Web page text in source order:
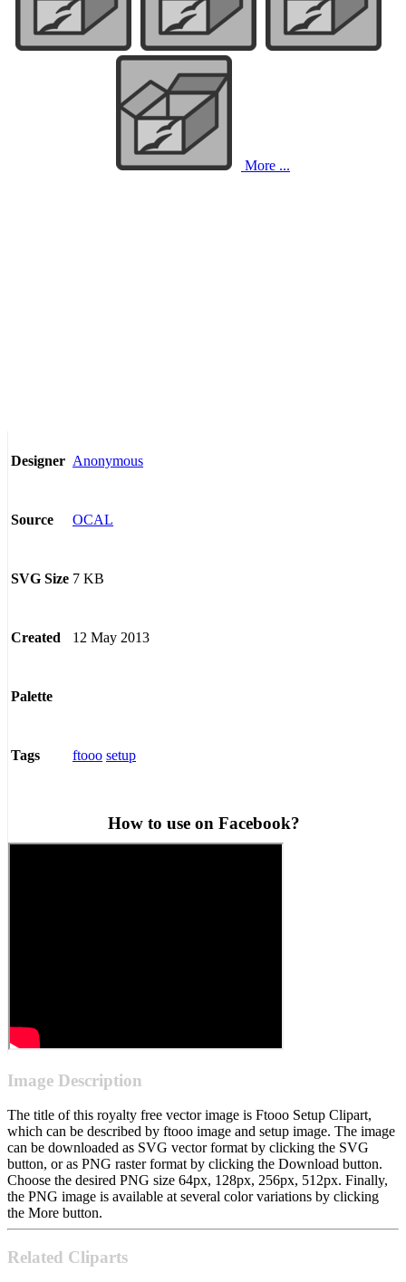
More ...
Designer Anonymous
Source OCAL
SVG Size 7 KB
Created 12 May 2013
Palette
Tags ftooo setup
How to use on Facebook?
Image Description
The title of this royalty free vector image is Ftooo Setup Clipart,
which can be described by ftooo image and setup image. The image
can be downloaded as SVG vector format by clicking the SVG
button, or as PNG raster format by clicking the Download button.
Choose the desired PNG size 64px, 128px, 256px, 512px. Finally,
the PNG image is available at several color variations by clicking
the More button.
Related Cliparts